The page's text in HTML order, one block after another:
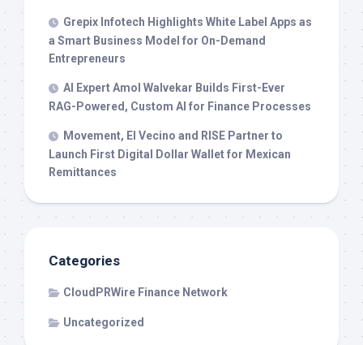
Grepix Infotech Highlights White Label Apps as
a Smart Business Model for On-Demand
Entrepreneurs
AI Expert Amol Walvekar Builds First-Ever
RAG-Powered, Custom AI for Finance Processes
Movement, El Vecino and RISE Partner to
Launch First Digital Dollar Wallet for Mexican
Remittances
Categories
CloudPRWire Finance Network
Uncategorized